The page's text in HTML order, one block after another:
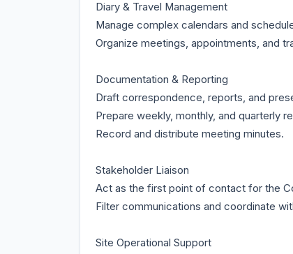
Diary & Travel Management
Manage complex calendars and
Organize meetings, appointments, and
Documentation & Reporting
Draft correspondence, reports, and
Prepare weekly, monthly, and quarterly
Record and distribute meeting minutes.
Stakeholder Liaison
Act as the first point of contact for the
Filter communications and coordinate
Site Operational Support